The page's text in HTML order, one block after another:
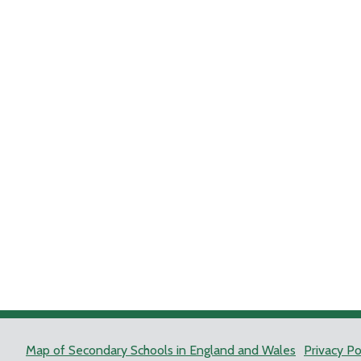
Map of Secondary Schools in England and Wales Privacy